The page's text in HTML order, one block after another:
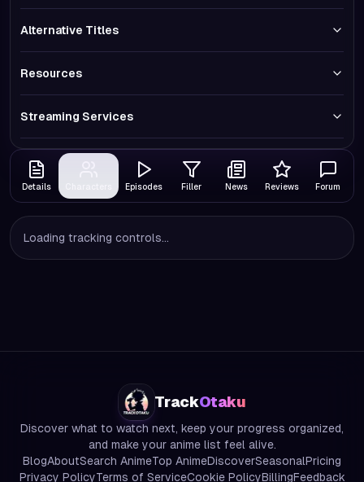
Alternative Titles
Resources
Streaming Services
Details Episodes Filler News Reviews Forum
Loading tracking controls...
TrackOtaku
Discover what to watch next, keep your progress organized,
and make your anime list feel alive.
BlogAboutSearch AnimeTop AnimeDiscoverSeasonalPricing
Privacy PolicyTerms of ServiceCookie PolicyBillingFeedback